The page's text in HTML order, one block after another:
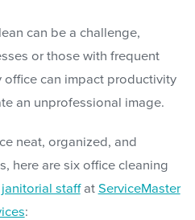
can be a challenge,
or those with frequent
office can impact productivity
an unprofessional image.
neat, organized, and
here are six office cleaning
staffat ServiceMaster
: